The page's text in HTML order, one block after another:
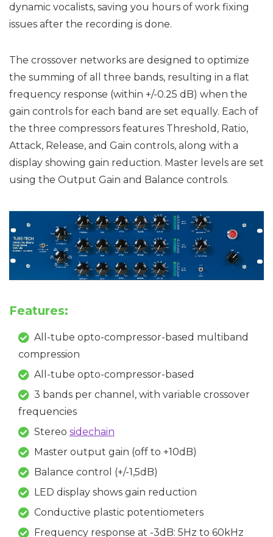
dynamic vocalists, saving you hours of work fixing
issues after the recording is done.
The crossover networks are designed to optimize
the summing of all three bands, resulting in a flat
frequency response (within +/-0.25 dB) when the
gain controls for each band are set equally. Each of
the three compressors features Threshold, Ratio,
Attack, Release, and Gain controls, along with a
display showing gain reduction. Master levels are set
using the Output Gain and Balance controls.
Features:
All-tube opto-compressor-based multiband
compression
All-tube opto-compressor-based
3 bands per channel, with variable crossover
frequencies
Stereo sidechain
Master output gain (off to +10dB)
Balance control (+/-1,5dB)
LED display shows gain reduction
Conductive plastic potentiometers
Frequency response at -3dB: 5Hz to 60kHz